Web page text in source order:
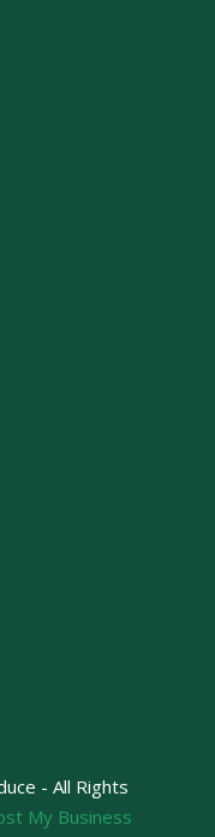
- All Rights
My Business